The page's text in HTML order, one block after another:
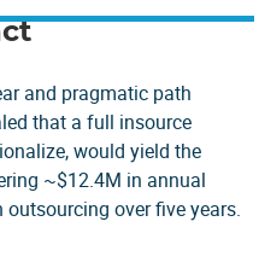
and pragmatic path
that a full insource
would yield the
~$12.4M in annual
over five years.